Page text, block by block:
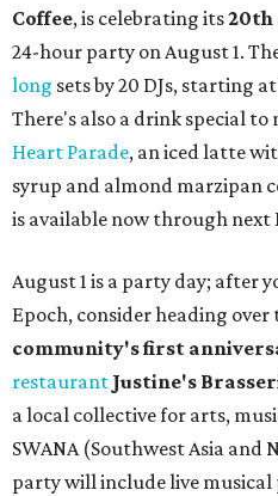
Coffee, is celebrating its20th
24-hour party on August 1.
long sets by 20 DJs, starting
There's also a drink special
Heart Parade, an iced latte
syrup and almond marzipan
is available now through next
August 1 is a party day; after
Epoch, consider heading over
community's first
restaurant Justine's
a local collective for arts,
SWANA (Southwest Asia and
party will include live musical